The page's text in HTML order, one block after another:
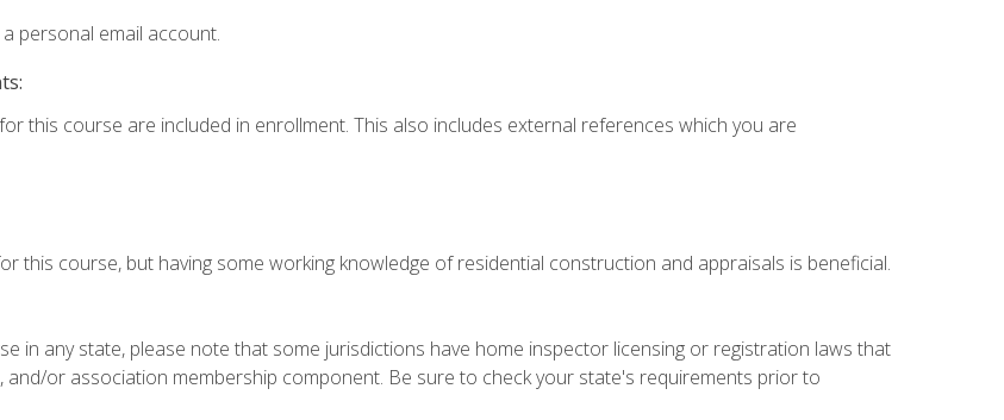
personal email account.
this course are included in enrollment. This also includes external references which you are
this course, but having some working knowledge of residential construction and appraisals is beneficial.
in any state, please note that some jurisdictions have home inspector licensing or registration laws that
and/or association membership component. Be sure to check your state's requirements prior to